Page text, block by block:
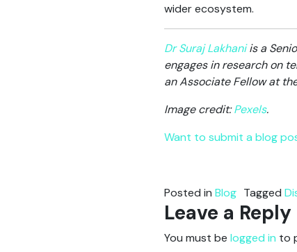
wider ecosystem.
Dr Suraj Lakhaniis a
engages in research on
an Associate Fellow at
Image credit:Pexels.
Want to submit a blog
Posted in Blog Tagged
Leave a Reply
You must be logged in to